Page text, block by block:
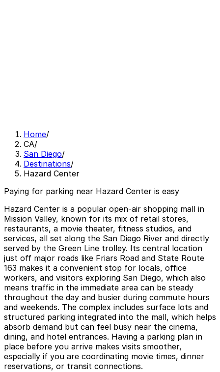
Home/
CA/
San Diego/
Destinations/
Hazard Center
Paying for parking near Hazard Center is easy
Hazard Center is a popular open-air shopping mall in
Mission Valley, known for its mix of retail stores,
restaurants, a movie theater, fitness studios, and
services, all set along the San Diego River and directly
served by the Green Line trolley. Its central location
just off major roads like Friars Road and State Route
163 makes it a convenient stop for locals, office
workers, and visitors exploring San Diego, which also
means traffic in the immediate area can be steady
throughout the day and busier during commute hours
and weekends. The complex includes surface lots and
structured parking integrated into the mall, which helps
absorb demand but can feel busy near the cinema,
dining, and hotel entrances. Having a parking plan in
place before you arrive makes visits smoother,
especially if you are coordinating movie times, dinner
reservations, or transit connections.